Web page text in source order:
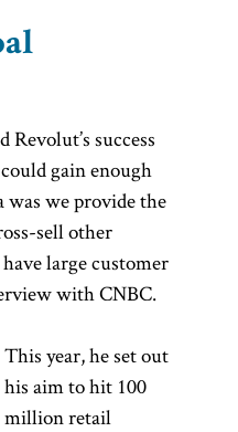
Revolut’s success
gain enough
was we provide the
sell other
large customer
with CNBC.
This year, he set out
his aim to hit 100
million retail